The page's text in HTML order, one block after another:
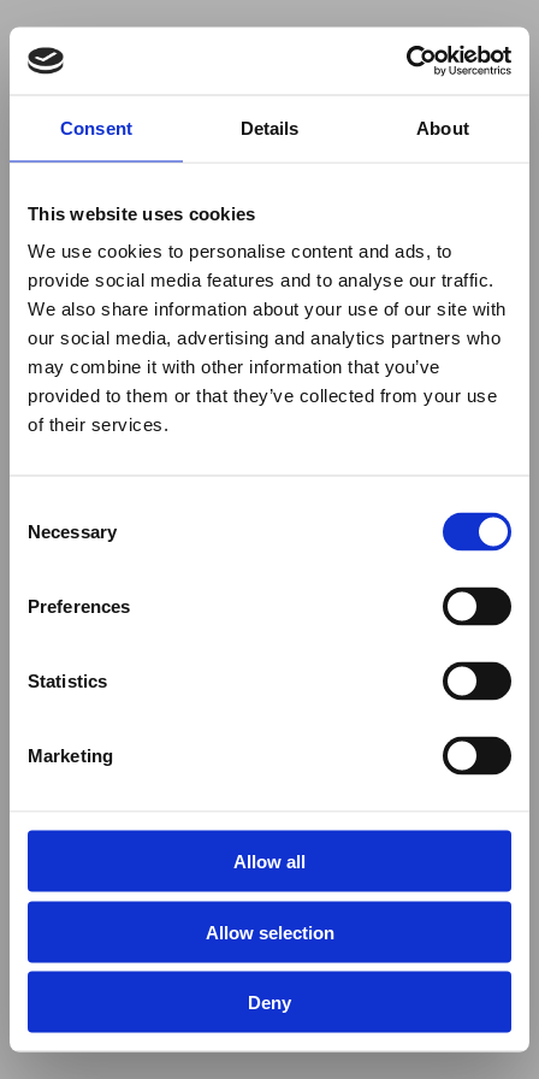
Consent Details About
This website uses cookies
We use cookies to personalise content and ads, to
provide social media features and to analyse our traffic.
We also share information about your use of our site with
our social media, advertising and analytics partners who
may combine it with other information that you’ve
provided to them or that they’ve collected from your use
of their services.
Selection
Necessary
Preferences
Statistics
Marketing
Allow all
Allow selection
Deny
to use ad-blockers.